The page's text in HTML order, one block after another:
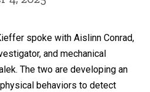
spoke with Aislinn Conrad,
and mechanical
The two are developing an
behaviors to detect